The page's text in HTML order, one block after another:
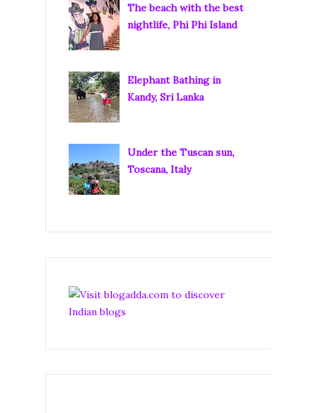
The beach with the best
nightlife, Phi Phi Island
Elephant Bathing in
Kandy, Sri Lanka
Under the Tuscan sun,
Toscana, Italy